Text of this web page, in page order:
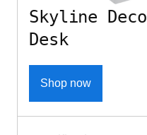
Skyline
Desk
Shop now